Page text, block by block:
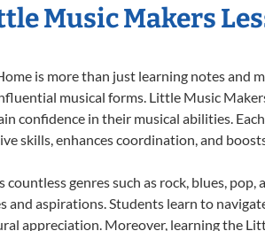
Music Makers
is more than just learning notes and
musical forms. Little Music
confidence in their musical abilities.
skills, enhances coordination, and
genres such as rock, blues,
aspirations. Students learn to
appreciation. Moreover, learning the